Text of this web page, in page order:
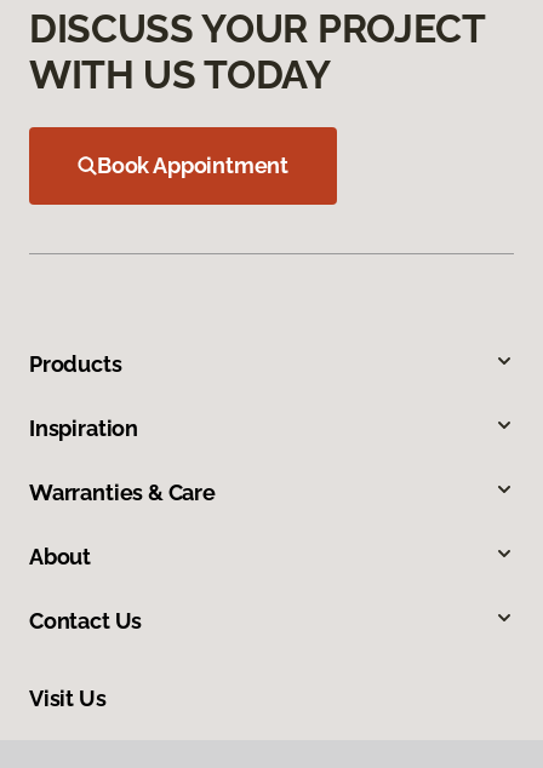
DISCUSS YOUR PROJECT
WITH US TODAY
Book Appointment
Products
Inspiration
Warranties & Care
About
Contact Us
Visit Us